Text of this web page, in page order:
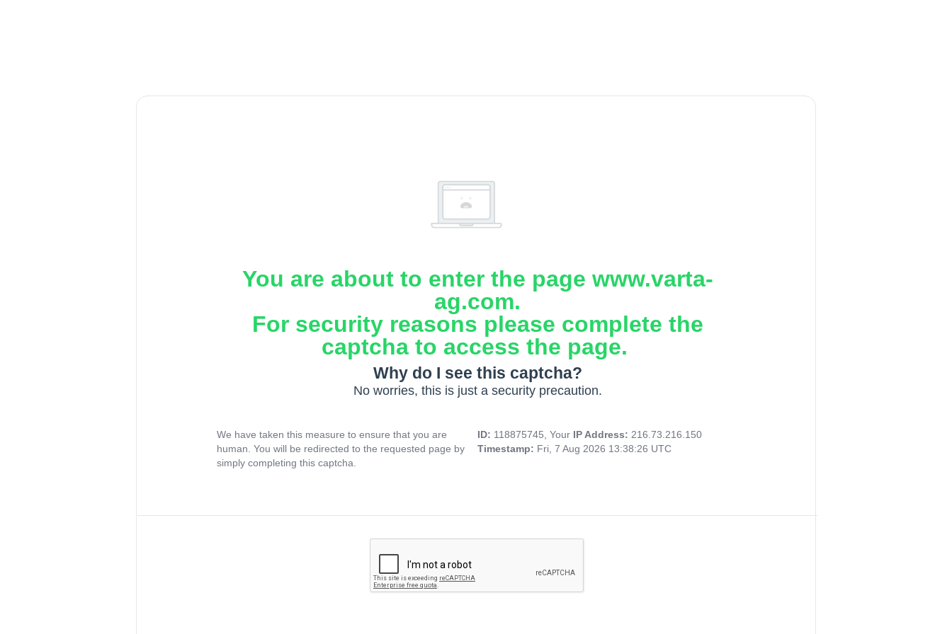
You are about to enter the page www.varta-
ag.com.
For security reasons please complete the
captcha to access the page.
Why do I see this captcha?
No worries, this is just a security precaution.
We have taken this measure to ensure that you are
human. You will be redirected to the requested page by
simply completing this captcha.
ID: 118875745, Your IP Address: 216.73.216.150
Timestamp: Fri, 7 Aug 2026 13:38:26 UTC